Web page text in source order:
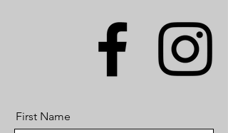
First Name